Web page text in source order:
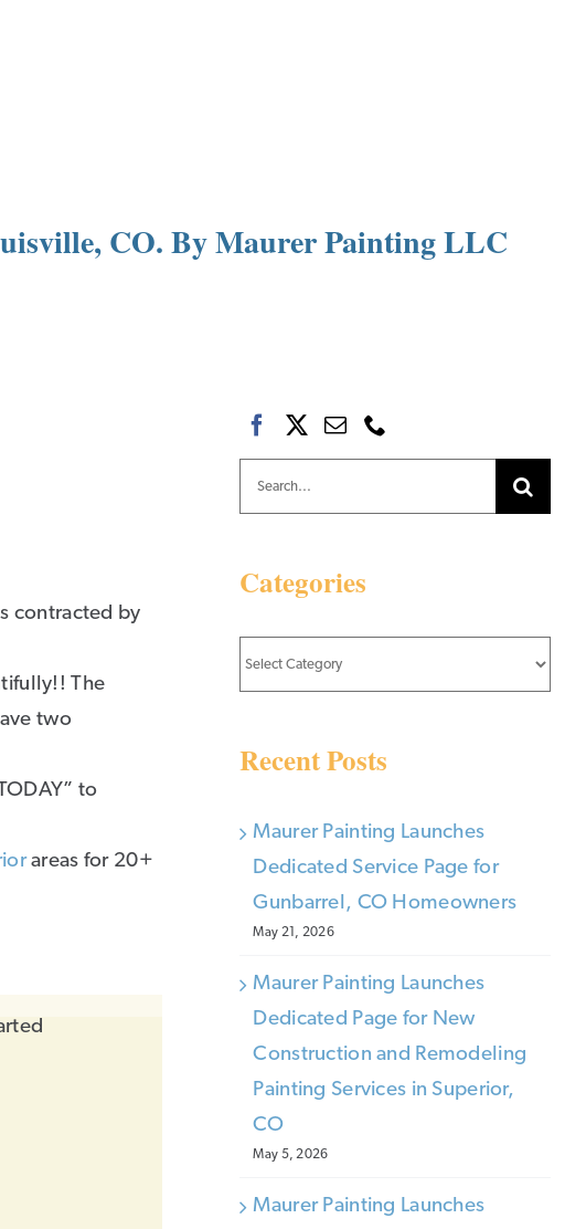
CO. By Maurer Painting LLC
contracted by
The
two
to
areas for 20+
for:
Categories
Recent Posts
Maurer Painting Launches
Dedicated Service Page for
Gunbarrel, CO Homeowners
May 21, 2026
Maurer Painting Launches
Dedicated Page for New
Construction and Remodeling
Painting Services in Superior,
CO
May 5, 2026
Maurer Painting Launches